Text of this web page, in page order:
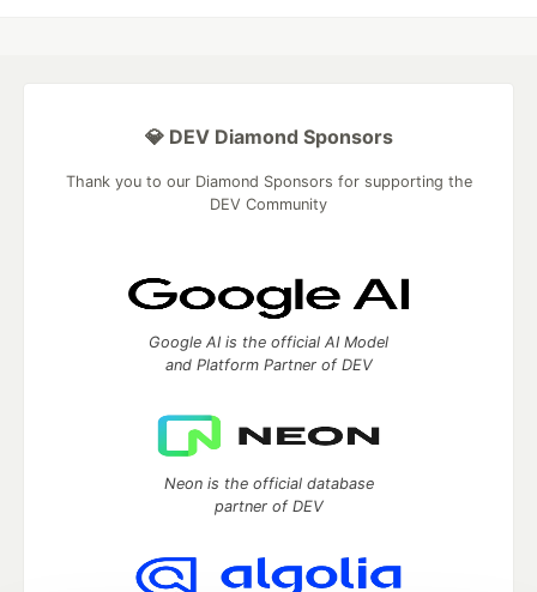
💎 DEV Diamond Sponsors
Thank you to our Diamond Sponsors for supporting the
DEV Community
Google AI is the official AI Model
and Platform Partner of DEV
Neon is the official database
partner of DEV